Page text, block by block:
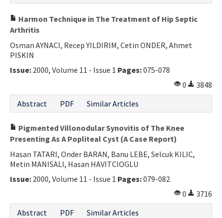
Harmon Technique in The Treatment of Hip Septic
Arthritis
Osman AYNACI, Recep YILDIRIM, Cetin ONDER, Ahmet
PISKIN
Issue: 2000, Volume 11 - Issue 1 Pages:075-078
0
3848
Abstract
PDF Similar Articles
Pigmented Villonodular Synovitis of The Knee
Presenting As A Popliteal Cyst (A Case Report)
Hasan TATARI, Onder BARAN, Banu LEBE, Selcuk KILIC,
Metin MANISALI, Hasan HAVITCIOGLU
Issue: 2000, Volume 11 - Issue 1 Pages:079-082
0
3716
Abstract
PDF Similar Articles